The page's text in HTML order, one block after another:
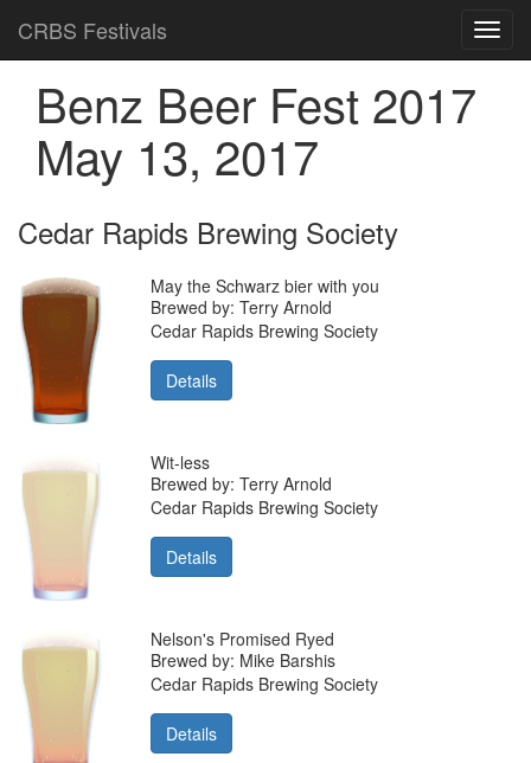
CRBS Festivals
Benz Beer Fest 2017
May 13, 2017
Cedar Rapids Brewing Society
May the Schwarz bier with you
Brewed by: Terry Arnold
Cedar Rapids Brewing Society
Details
Wit-less
Brewed by: Terry Arnold
Cedar Rapids Brewing Society
Details
Nelson's Promised Ryed
Brewed by: Mike Barshis
Cedar Rapids Brewing Society
Details